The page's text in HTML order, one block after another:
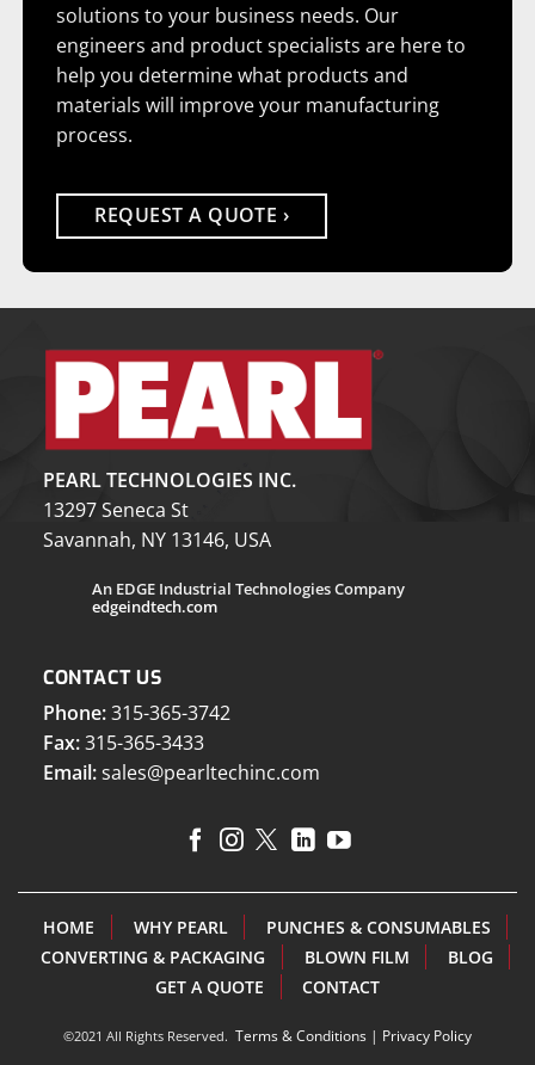
solutions to your business needs. Our
engineers and product specialists are here to
help you determine what products and
materials will improve your manufacturing
process.
REQUEST A QUOTE
PEARL TECHNOLOGIES INC.
13297 Seneca St
Savannah, NY 13146, USA
An EDGE Industrial Technologies Company
edgeindtech.com
CONTACT US
Phone:315-365-3742
Fax:315-365-3433
Email:sales@pearltechinc.com
HOME WHY PEARL
PUNCHES & CONSUMABLES
CONVERTING & PACKAGING
BLOWN FILM
BLOG
GET A QUOTE
CONTACT
©2021 All Rights Reserved. Terms & Conditions | Privacy Policy